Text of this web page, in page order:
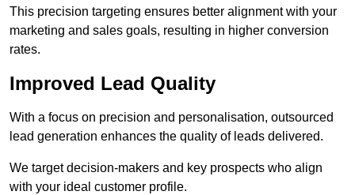
This precision targeting ensures better alignment with your
marketing and sales goals, resulting in higher conversion
rates.
Improved Lead Quality
With a focus on precision and personalisation, outsourced
lead generation enhances the quality of leads delivered.
We target decision-makers and key prospects who align
with your ideal customer profile.